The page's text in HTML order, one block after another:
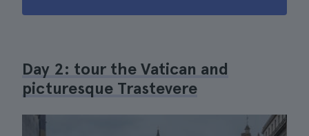
Day 2: tour the Vatican and
picturesque Trastevere